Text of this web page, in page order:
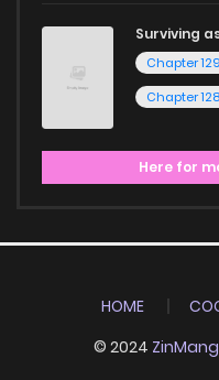
Surviving
Chapter 129
Chapter 128
Here for
HOME
© 2024